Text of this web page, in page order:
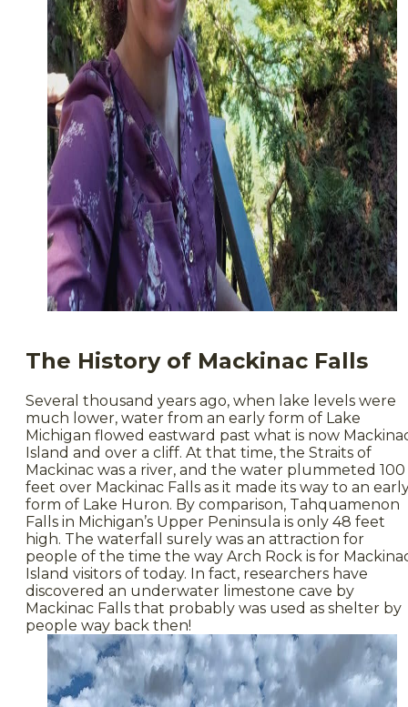
The History of Mackinac Falls
Several thousand years ago, when lake levels were
much lower, water from an early form of Lake
Michigan flowed eastward past what is now
Island and over a cliff. At that time, the Straits of
Mackinac was a river, and the water plummeted 100
feet over Mackinac Falls as it made its way to an
form of Lake Huron. By comparison, Tahquamenon
Falls in Michigan’s Upper Peninsula is only 48 feet
high. The waterfall surely was an attraction for
people of the time the way Arch Rock is for
Island visitors of today. In fact, researchers have
discovered an underwater limestone cave by
Mackinac Falls that probably was used as shelter by
people way back then!